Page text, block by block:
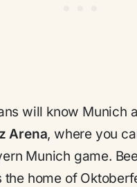
will know Munich
Arena, where you
Munich game.
the home of